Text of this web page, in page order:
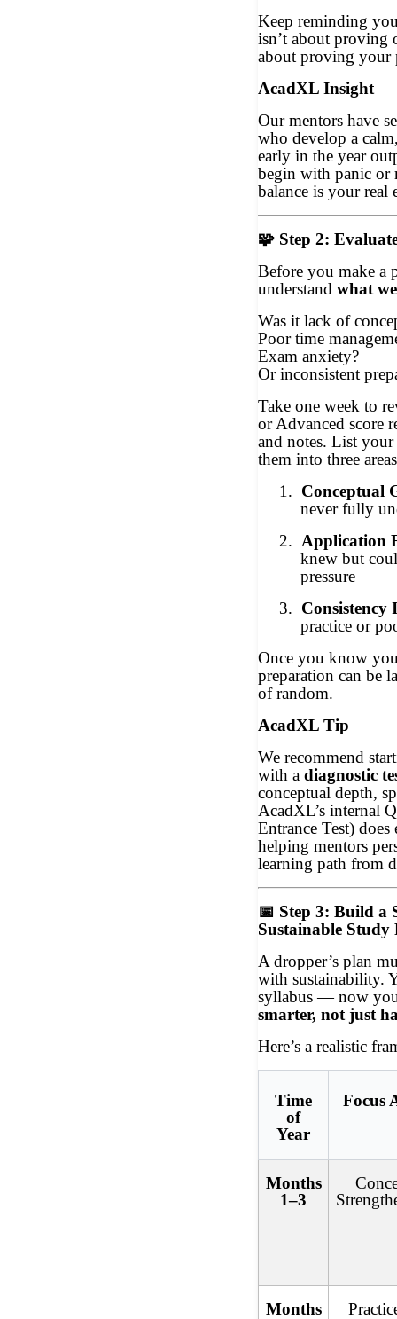
Keep reminding
isn’t about proving
about proving your
AcadXL Insight
Our mentors have
who develop a
early in the year
begin with panic or
balance is your real
🧩 Step 2:
Before you make a
understand what
Was it lack of
Poor time
Exam anxiety?
Or inconsistent
Take one week to
or Advanced score
and notes. List your
them into three
1. Conceptual
never fully
2. Application
knew but
pressure
3. Consistency
practice or
Once you know
preparation can be
of random.
AcadXL Tip
We recommend
with a diagnostic
conceptual depth,
AcadXL’s internal
Entrance Test)
helping mentors
learning path from
📅 Step 3: Build a
Sustainable Study
A dropper’s plan
with sustainability.
syllabus — now
smarter, not just
Here’s a realistic
Time
of
Year
Focus
Months
1–3
Months